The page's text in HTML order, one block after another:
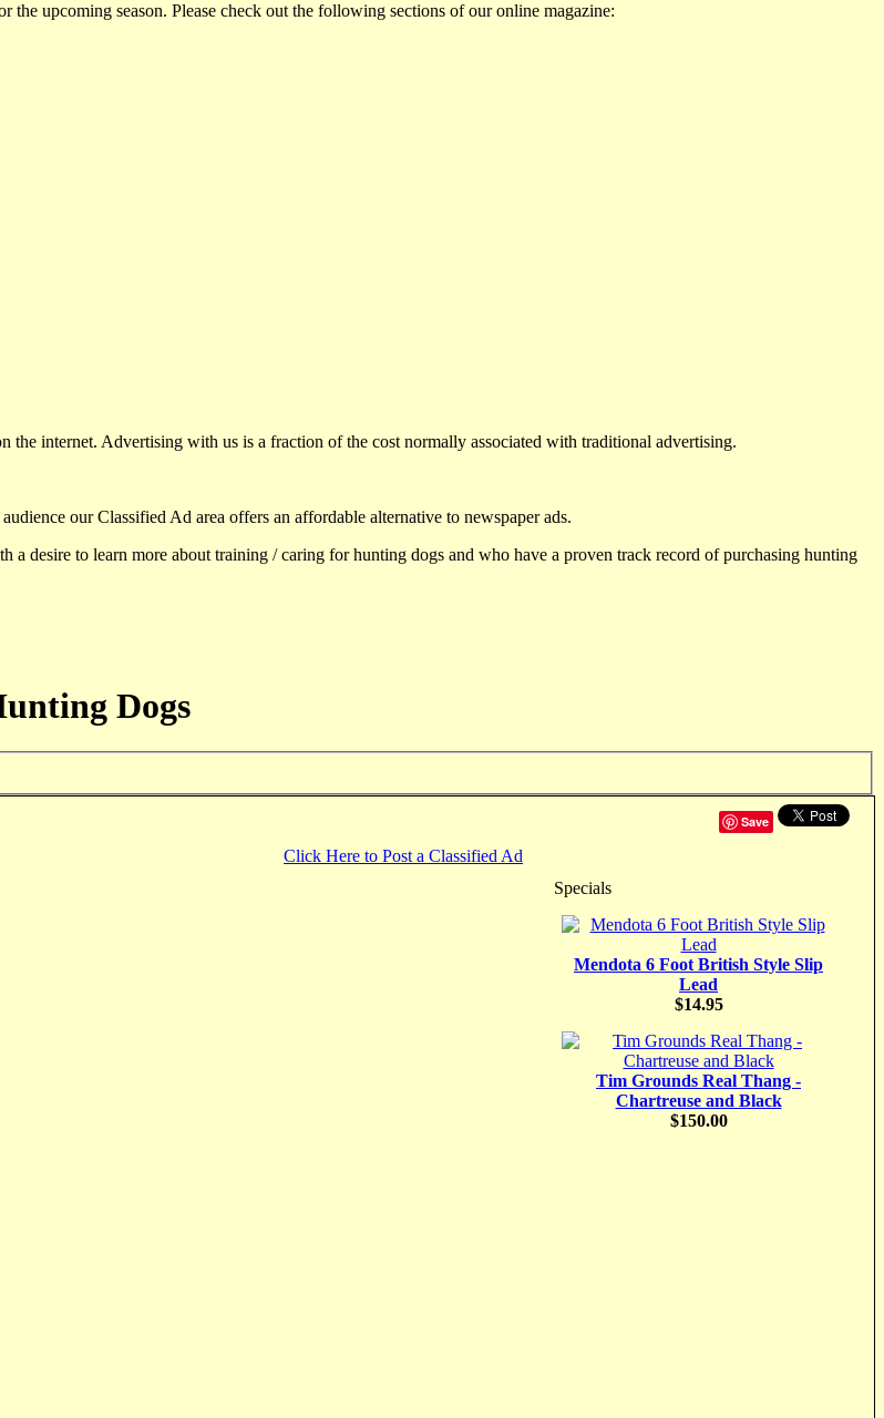
upcoming season. Please check out the following sections of our online magazine:
the internet. Advertising with us is a fraction of the cost normally associated with traditional advertising.
our Classified Ad area offers an affordable alternative to newspaper ads.
desire to learn more about training / caring for hunting dogs and who have a proven track record of purchasing hunting
Dogs
Save
Click Here to Post a Classified Ad
Specials
Mendota 6 Foot British Style Slip
Lead
$14.95
Tim Grounds Real Thang -
Chartreuse and Black
$150.00